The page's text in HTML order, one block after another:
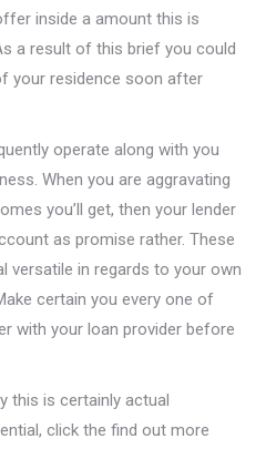
inside a amount this is
a result of this brief you could
your residence soon after
operate along with you
When you are aggravating
you’ll get, then your lender
as promise rather. These
versatile in regards to your own
certain you every one of
with your loan provider before
this is certainly actual
click the find out more